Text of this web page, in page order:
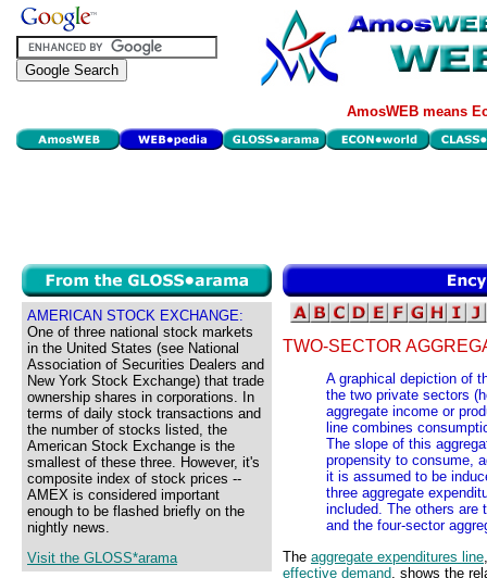
AmosWEB means
AMERICAN STOCK EXCHANGE:
One of three national stock markets
in the United States (see National
Association of Securities Dealers and
New York Stock Exchange) that trade
ownership shares in corporations. In
terms of daily stock transactions and
the number of stocks listed, the
American Stock Exchange is the
smallest of these three. However, it's
composite index of stock prices --
AMEX is considered important
enough to be flashed briefly on the
nightly news.
Visit the GLOSS*arama
TWO-SECTOR
A graphical depiction of
the two private sectors
aggregate income or
line combines
The slope of this
propensity to consume,
it is assumed to be
three aggregate
included. The others are
and the four-sector
The aggregate expenditures line
effective demand , shows the